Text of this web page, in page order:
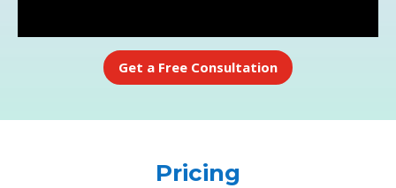
Get a Free Consultation
Pricing